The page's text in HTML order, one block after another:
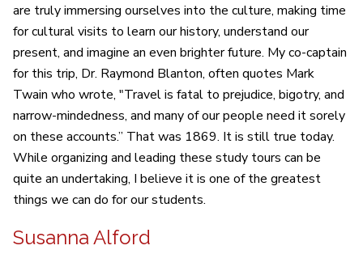
are truly immersing ourselves into the culture, making time
for cultural visits to learn our history, understand our
present, and imagine an even brighter future. My co-captain
for this trip, Dr. Raymond Blanton, often quotes Mark
Twain who wrote, "Travel is fatal to prejudice, bigotry, and
narrow-mindedness, and many of our people need it sorely
on these accounts.” That was 1869. It is still true today.
While organizing and leading these study tours can be
quite an undertaking, I believe it is one of the greatest
things we can do for our students.
Susanna Alford